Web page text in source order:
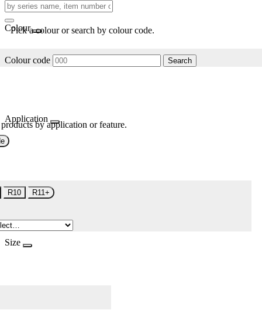
Colour
Pick a colour or search by colour code.
Colour code Search
Application
by application or feature.
R10 R11+
Size